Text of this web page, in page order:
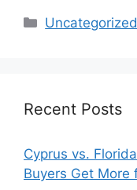
Categories
Uncategorized
Recent Posts
Cyprus vs.
Buyers Get More